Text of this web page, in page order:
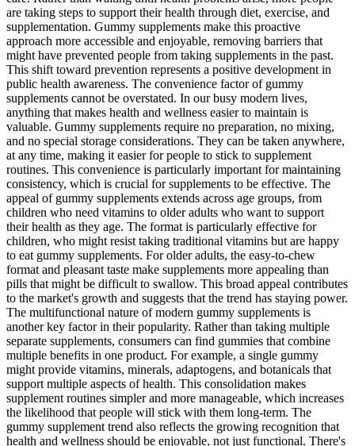
are taking steps to support their health through diet, exercise, and
supplementation. Gummy supplements make this proactive
approach more accessible and enjoyable, removing barriers that
might have prevented people from taking supplements in the past.
This shift toward prevention represents a positive development in
public health awareness. The convenience factor of gummy
supplements cannot be overstated. In our busy modern lives,
anything that makes health and wellness easier to maintain is
valuable. Gummy supplements require no preparation, no mixing,
and no special storage considerations. They can be taken anywhere,
at any time, making it easier for people to stick to supplement
routines. This convenience is particularly important for maintaining
consistency, which is crucial for supplements to be effective. The
appeal of gummy supplements extends across age groups, from
children who need vitamins to older adults who want to support
their health as they age. The format is particularly effective for
children, who might resist taking traditional vitamins but are happy
to eat gummy supplements. For older adults, the easy-to-chew
format and pleasant taste make supplements more appealing than
pills that might be difficult to swallow. This broad appeal contributes
to the market's growth and suggests that the trend has staying power.
The multifunctional nature of modern gummy supplements is
another key factor in their popularity. Rather than taking multiple
separate supplements, consumers can find gummies that combine
multiple benefits in one product. For example, a single gummy
might provide vitamins, minerals, adaptogens, and botanicals that
support multiple aspects of health. This consolidation makes
supplement routines simpler and more manageable, which increases
the likelihood that people will stick with them long-term. The
gummy supplement trend also reflects the growing recognition that
health and wellness should be enjoyable, not just functional. There's